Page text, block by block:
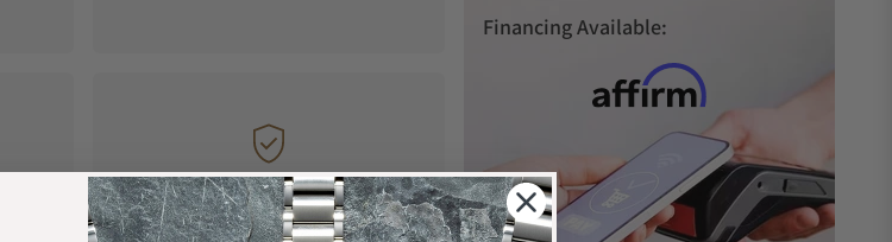
Manufacturer's
Warranty
Financing Available: